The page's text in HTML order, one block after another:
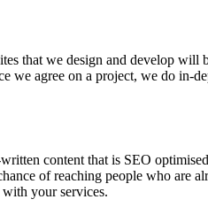
that we design and develop will
agree on a project, we do in-
content that is SEO
of reaching people who are
with your services.